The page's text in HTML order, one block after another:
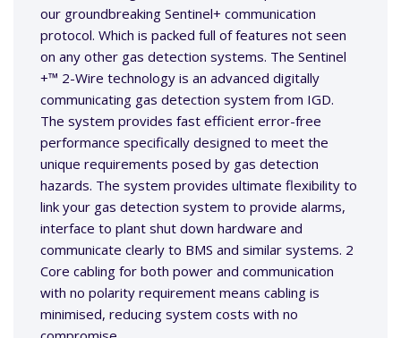
our groundbreaking Sentinel+ communication
protocol. Which is packed full of features not seen
on any other gas detection systems. The Sentinel
+™ 2-Wire technology is an advanced digitally
communicating gas detection system from IGD.
The system provides fast efficient error-free
performance specifically designed to meet the
unique requirements posed by gas detection
hazards. The system provides ultimate flexibility to
link your gas detection system to provide alarms,
interface to plant shut down hardware and
communicate clearly to BMS and similar systems. 2
Core cabling for both power and communication
with no polarity requirement means cabling is
minimised, reducing system costs with no